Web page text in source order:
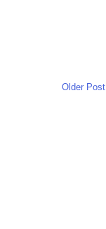
Older Post